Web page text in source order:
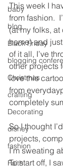
baby
blog
Black Friday
blogging
Christmas
crafting
Decorating
disney
fashion
Faith
This week I
from fashion.
(at my folks,
home) and
of it all, I’ve
other projects
love this
from
completely
So I thought
projects,
I’m sweating
To start off, I